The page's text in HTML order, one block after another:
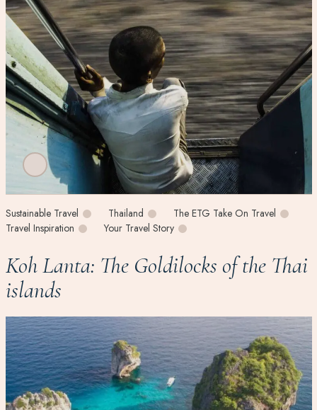
Sustainable Travel Thailand
The ETG Take On Travel
Travel Inspiration
Your Travel Story
Koh Lanta: The Goldilocks of the Thai
islands